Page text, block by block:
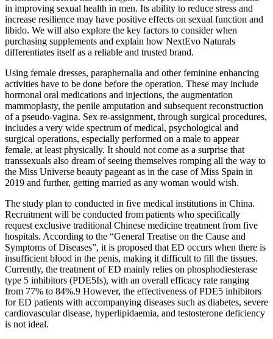
in improving sexual health in men. Its ability to reduce stress and
increase resilience may have positive effects on sexual function and
libido. We will also explore the key factors to consider when
purchasing supplements and explain how NextEvo Naturals
differentiates itself as a reliable and trusted brand.
Using female dresses, paraphernalia and other feminine enhancing
activities have to be done before the operation. These may include
hormonal oral medications and injections, the augmentation
mammoplasty, the penile amputation and subsequent reconstruction
of a pseudo-vagina. Sex re-assignment, through surgical procedures,
includes a very wide spectrum of medical, psychological and
surgical operations, especially performed on a male to appear
female, at least physically. It should not come as a surprise that
transsexuals also dream of seeing themselves romping all the way to
the Miss Universe beauty pageant as in the case of Miss Spain in
2019 and further, getting married as any woman would wish.
The study plan to conducted in five medical institutions in China.
Recruitment will be conducted from patients who specifically
request exclusive traditional Chinese medicine treatment from five
hospitals. According to the “General Treatise on the Cause and
Symptoms of Diseases”, it is proposed that ED occurs when there is
insufficient blood in the penis, making it difficult to fill the tissues.
Currently, the treatment of ED mainly relies on phosphodiesterase
type 5 inhibitors (PDE5Is), with an overall efficacy rate ranging
from 77% to 84%.9 However, the effectiveness of PDE5 inhibitors
for ED patients with accompanying diseases such as diabetes, severe
cardiovascular disease, hyperlipidaemia, and testosterone deficiency
is not ideal.